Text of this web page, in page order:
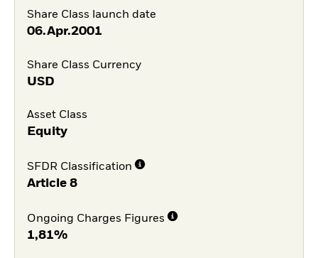
Share Class launch date
06.Apr.2001
Share Class Currency
USD
Asset Class
Equity
SFDR Classification
Article 8
Ongoing Charges Figures
1,81%